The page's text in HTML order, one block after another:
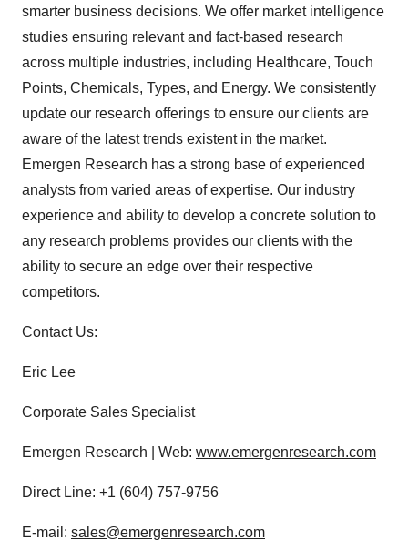
smarter business decisions. We offer market intelligence
studies ensuring relevant and fact-based research
across multiple industries, including Healthcare, Touch
Points, Chemicals, Types, and Energy. We consistently
update our research offerings to ensure our clients are
aware of the latest trends existent in the market.
Emergen Research has a strong base of experienced
analysts from varied areas of expertise. Our industry
experience and ability to develop a concrete solution to
any research problems provides our clients with the
ability to secure an edge over their respective
competitors.
Contact Us:
Eric Lee
Corporate Sales Specialist
Emergen Research | Web: www.emergenresearch.com
Direct Line: +1 (604) 757-9756
E-mail: sales@emergenresearch.com